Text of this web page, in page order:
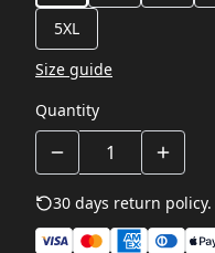
5XL
Size guide
Quantity
30 days return policy.